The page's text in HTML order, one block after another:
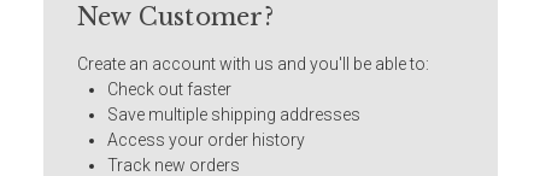
New Customer?
Create an account with us and you'll be able to:
Check out faster
Save multiple shipping addresses
Access your order history
Track new orders